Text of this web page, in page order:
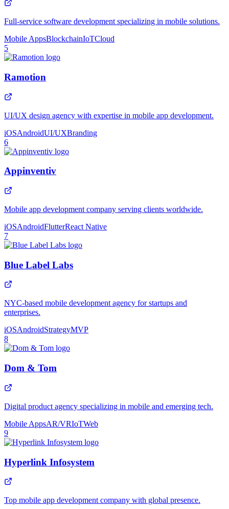
Full-service software development specializing in mobile solutions.
Mobile AppsBlockchainIoTCloud
5
Ramotion
UI/UX design agency with expertise in mobile app development.
iOSAndroidUI/UXBranding
6
Appinventiv
Mobile app development company serving clients worldwide.
iOSAndroidFlutterReact Native
7
Blue Label Labs
NYC-based mobile development agency for startups and
enterprises.
iOSAndroidStrategyMVP
8
Dom & Tom
Digital product agency specializing in mobile and emerging tech.
Mobile AppsAR/VRIoTWeb
9
Hyperlink Infosystem
Top mobile app development company with global presence.